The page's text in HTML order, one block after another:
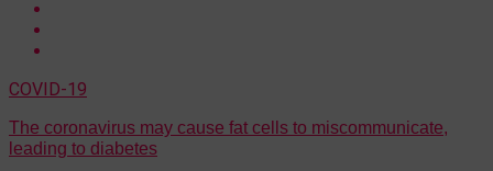
COVID-19
The coronavirus may cause fat cells to miscommunicate,
leading to diabetes